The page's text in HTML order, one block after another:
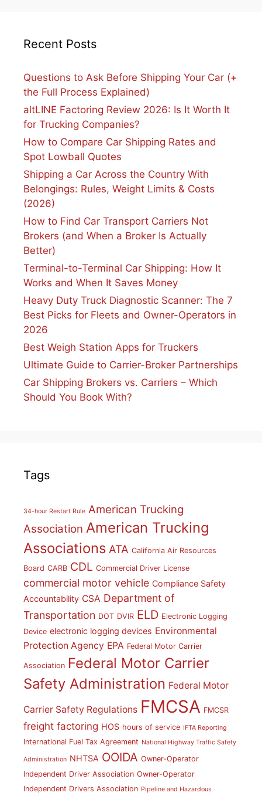
Recent Posts
Questions to Ask Before Shipping Your Car (+
the Full Process Explained)
altLINE Factoring Review 2026: Is It Worth It
for Trucking Companies?
How to Compare Car Shipping Rates and
Spot Lowball Quotes
Shipping a Car Across the Country With
Belongings: Rules, Weight Limits & Costs
(2026)
How to Find Car Transport Carriers Not
Brokers (and When a Broker Is Actually
Better)
Terminal-to-Terminal Car Shipping: How It
Works and When It Saves Money
Heavy Duty Truck Diagnostic Scanner: The 7
Best Picks for Fleets and Owner-Operators in
2026
Best Weigh Station Apps for Truckers
Ultimate Guide to Carrier-Broker Partnerships
Car Shipping Brokers vs. Carriers – Which
Should You Book With?
Tags
34-hour Restart Rule American Trucking
Association American Trucking
Associations ATA California Air Resources
Board CARB CDL Commercial Driver License
commercial motor vehicle Compliance Safety
Accountability CSA Department of
Transportation DOT DVIR ELD Electronic Logging
Device electronic logging devices Environmental
Protection Agency EPA Federal Motor Carrier
Association Federal Motor Carrier
Safety Administration Federal Motor
Carrier Safety Regulations FMCSA FMCSR
freight factoring HOS hours of service IFTA Reporting
International Fuel Tax Agreement National Highway Traffic Safety
Administration NHTSA OOIDA Owner-Operator
Independent Driver Association Owner-Operator
Independent Drivers Association Pipeline and Hazardous